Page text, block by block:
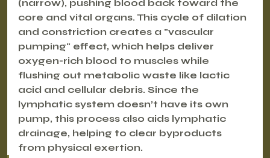
(narrow), pushing blood back toward the
core and vital organs. This cycle of dilation
and constriction creates a "vascular
pumping" effect, which helps deliver
oxygen-rich blood to muscles while
flushing out metabolic waste like lactic
acid and cellular debris. Since the
lymphatic system doesn’t have its own
pump, this process also aids lymphatic
drainage, helping to clear byproducts
from physical exertion.